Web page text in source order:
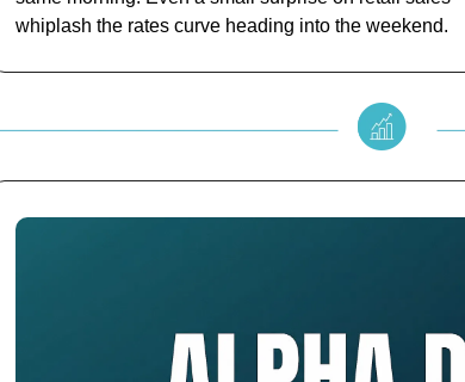
whiplash the rates curve heading into the weekend.